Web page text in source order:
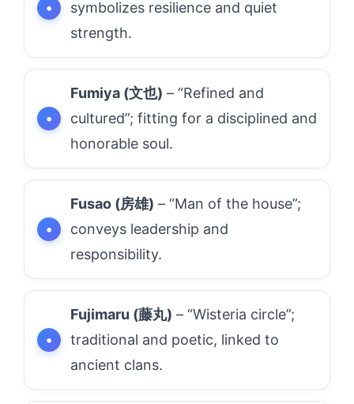
symbolizes resilience and quiet
strength.
Fumiya (文也) – “Refined and
cultured”; fitting for a disciplined and
honorable soul.
Fusao (房雄) – “Man of the house”;
conveys leadership and
responsibility.
Fujimaru (藤丸) – “Wisteria circle”;
traditional and poetic, linked to
ancient clans.